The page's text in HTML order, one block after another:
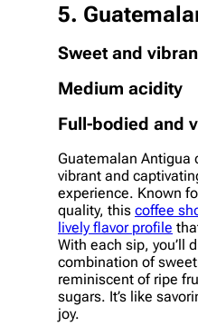
5.
Sweet and
Medium acidity
Full-bodied and
Guatemalan Antigua
vibrant and
experience. Known
quality, this coffee
lively flavor profile
With each sip, you’ll
combination of
reminiscent of ripe
sugars. It’s like
joy.